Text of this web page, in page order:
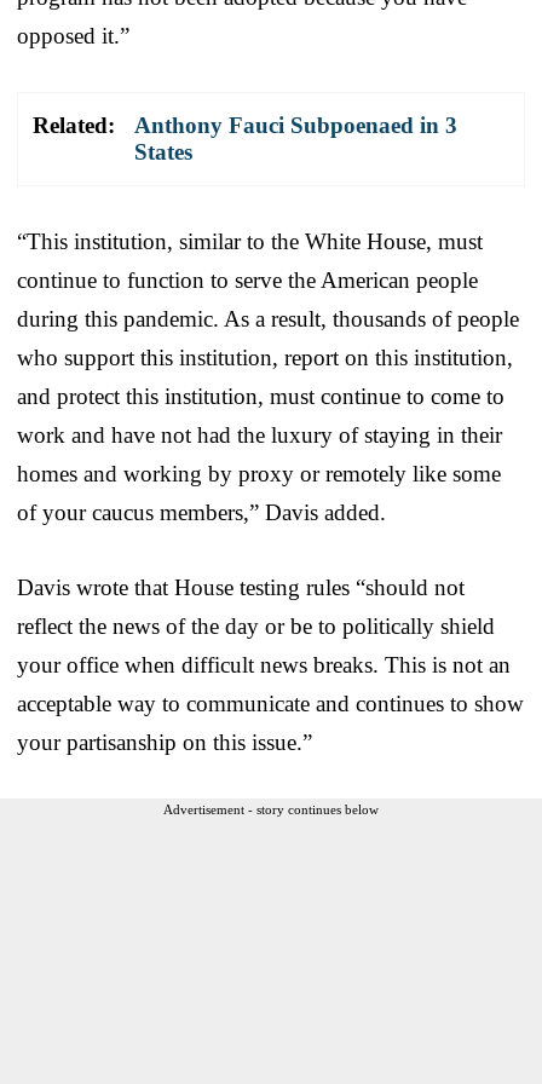
opposed it.”
Related:
Anthony Fauci Subpoenaed in 3
States
“This institution, similar to the White House, must
continue to function to serve the American people
during this pandemic. As a result, thousands of people
who support this institution, report on this institution,
and protect this institution, must continue to come to
work and have not had the luxury of staying in their
homes and working by proxy or remotely like some
of your caucus members,” Davis added.
Davis wrote that House testing rules “should not
reflect the news of the day or be to politically shield
your office when difficult news breaks. This is not an
acceptable way to communicate and continues to show
your partisanship on this issue.”
Advertisement - story continues below